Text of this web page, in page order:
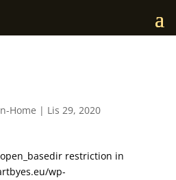
Home | Lis 29, 2020
restriction in
wp-